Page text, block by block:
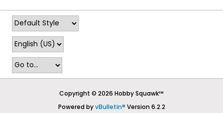
Copyright © 2026 Hobby Squawk™
Powered byvBulletin® Version 6.2.2